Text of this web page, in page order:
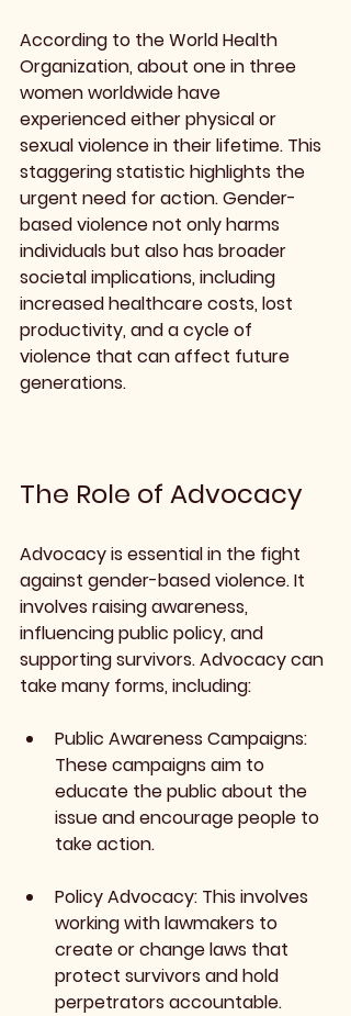
According to the World Health
Organization, about one in three
women worldwide have
experienced either physical or
sexual violence in their lifetime. This
staggering statistic highlights the
urgent need for action. Gender-
based violence not only harms
individuals but also has broader
societal implications, including
increased healthcare costs, lost
productivity, and a cycle of
violence that can affect future
generations.
The Role of Advocacy
Advocacy is essential in the fight
against gender-based violence. It
involves raising awareness,
influencing public policy, and
supporting survivors. Advocacy can
take many forms, including:
Public Awareness Campaigns:
These campaigns aim to
educate the public about the
issue and encourage people to
take action.
Policy Advocacy: This involves
working with lawmakers to
create or change laws that
protect survivors and hold
perpetrators accountable.